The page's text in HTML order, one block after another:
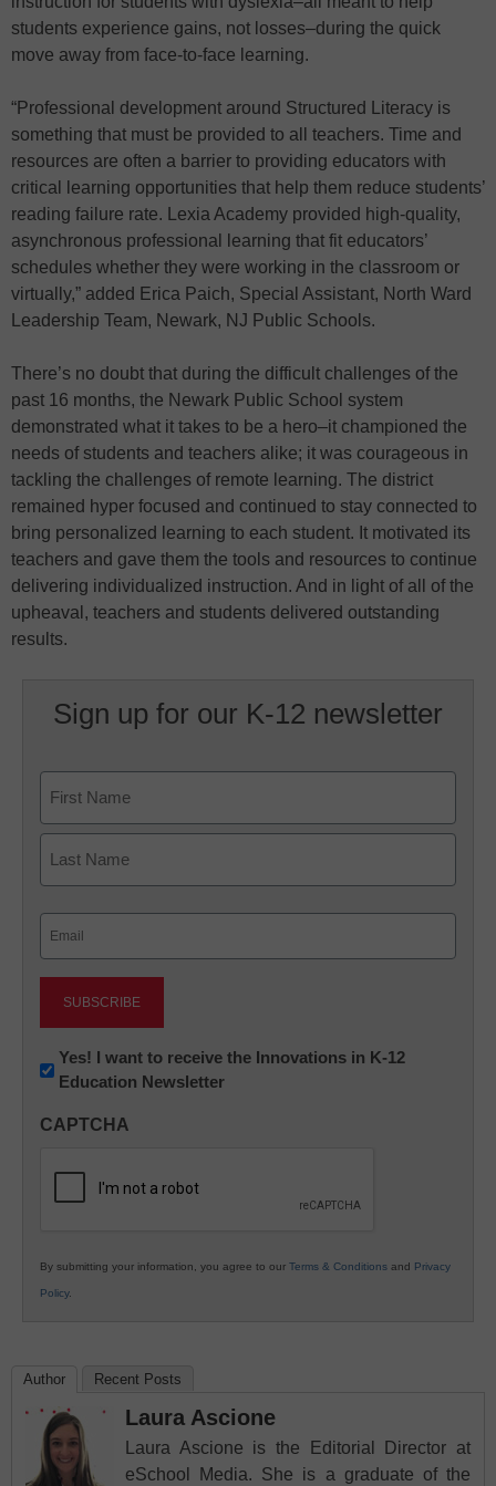
students experience gains, not losses–during the quick
move away from face-to-face learning.
“Professional development around Structured Literacy is
something that must be provided to all teachers. Time and
resources are often a barrier to providing educators with
critical learning opportunities that help them reduce students’
reading failure rate. Lexia Academy provided high-quality,
asynchronous professional learning that fit educators’
schedules whether they were working in the classroom or
virtually,” added Erica Paich, Special Assistant, North Ward
Leadership Team, Newark, NJ Public Schools.
There’s no doubt that during the difficult challenges of the
past 16 months, the Newark Public School system
demonstrated what it takes to be a hero–it championed the
needs of students and teachers alike; it was courageous in
tackling the challenges of remote learning. The district
remained hyper focused and continued to stay connected to
bring personalized learning to each student. It motivated its
teachers and gave them the tools and resources to continue
delivering individualized instruction. And in light of all of the
upheaval, teachers and students delivered outstanding
results.
Sign up for our K-12 newsletter
First
Newsletter:
Innovations
K12
Yes! I want to receive the Innovations in K-12
Education Newsletter
CAPTCHA
By submitting your information, you agree to our Terms & Conditions and Privacy
Policy.
Author Recent Posts
Laura Ascione
Laura Ascione is the Editorial Director at
eSchool Media. She is a graduate of the